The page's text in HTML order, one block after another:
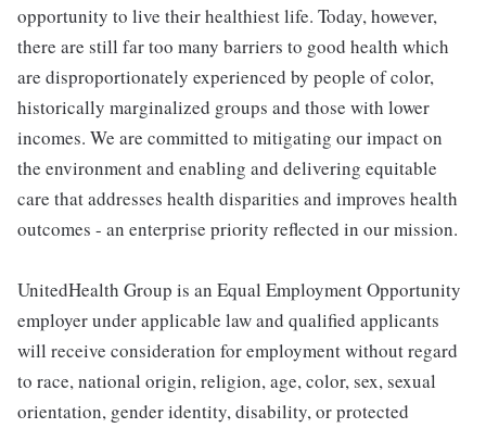
opportunity to live their healthiest life. Today, however,
there are still far too many barriers to good health which
are disproportionately experienced by people of color,
historically marginalized groups and those with lower
incomes. We are committed to mitigating our impact on
the environment and enabling and delivering equitable
care that addresses health disparities and improves health
outcomes - an enterprise priority reflected in our mission.
UnitedHealth Group is an Equal Employment Opportunity
employer under applicable law and qualified applicants
will receive consideration for employment without regard
to race, national origin, religion, age, color, sex, sexual
orientation, gender identity, disability, or protected